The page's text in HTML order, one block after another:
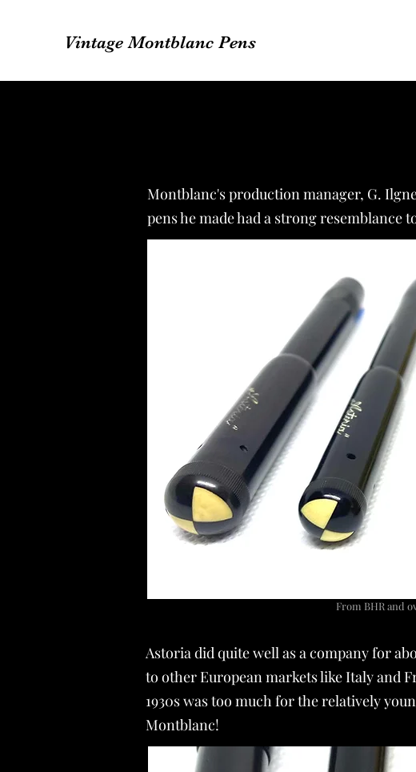
Vintage Montblanc Pens
Montblanc's production manager, G.
pens he made had a strong
From BHR and
Astoria did quite well as a company for
to other European markets like Italy and
1930s was too much for the relatively
Montblanc!